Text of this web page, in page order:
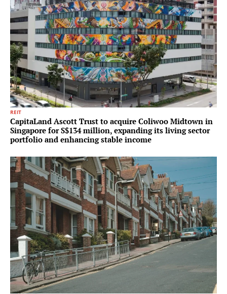
REIT
CapitaLand Ascott Trust to acquire Coliwoo Midtown in
Singapore for S$134 million, expanding its living sector
portfolio and enhancing stable income